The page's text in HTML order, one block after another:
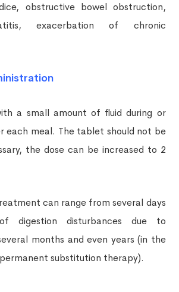
obstructive bowel obstruction,
exacerbation of chronic
a small amount of fluid during or
each meal. The tablet should not be
the dose can be increased to 2
can range from several days
digestion disturbances due to
months and even years (in the
substitution therapy).